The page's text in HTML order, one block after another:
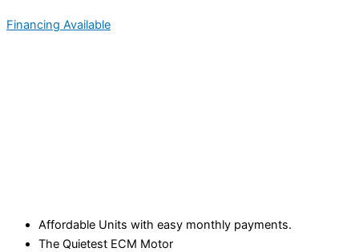
Financing Available
Affordable Units with easy monthly payments.
The Quietest ECM Motor